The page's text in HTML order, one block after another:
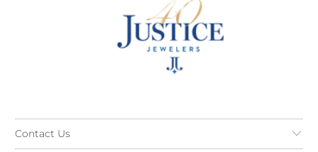
Contact Us